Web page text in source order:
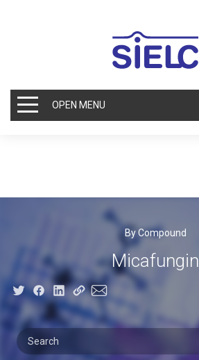
OPEN MENU
By Compound
Micafungin